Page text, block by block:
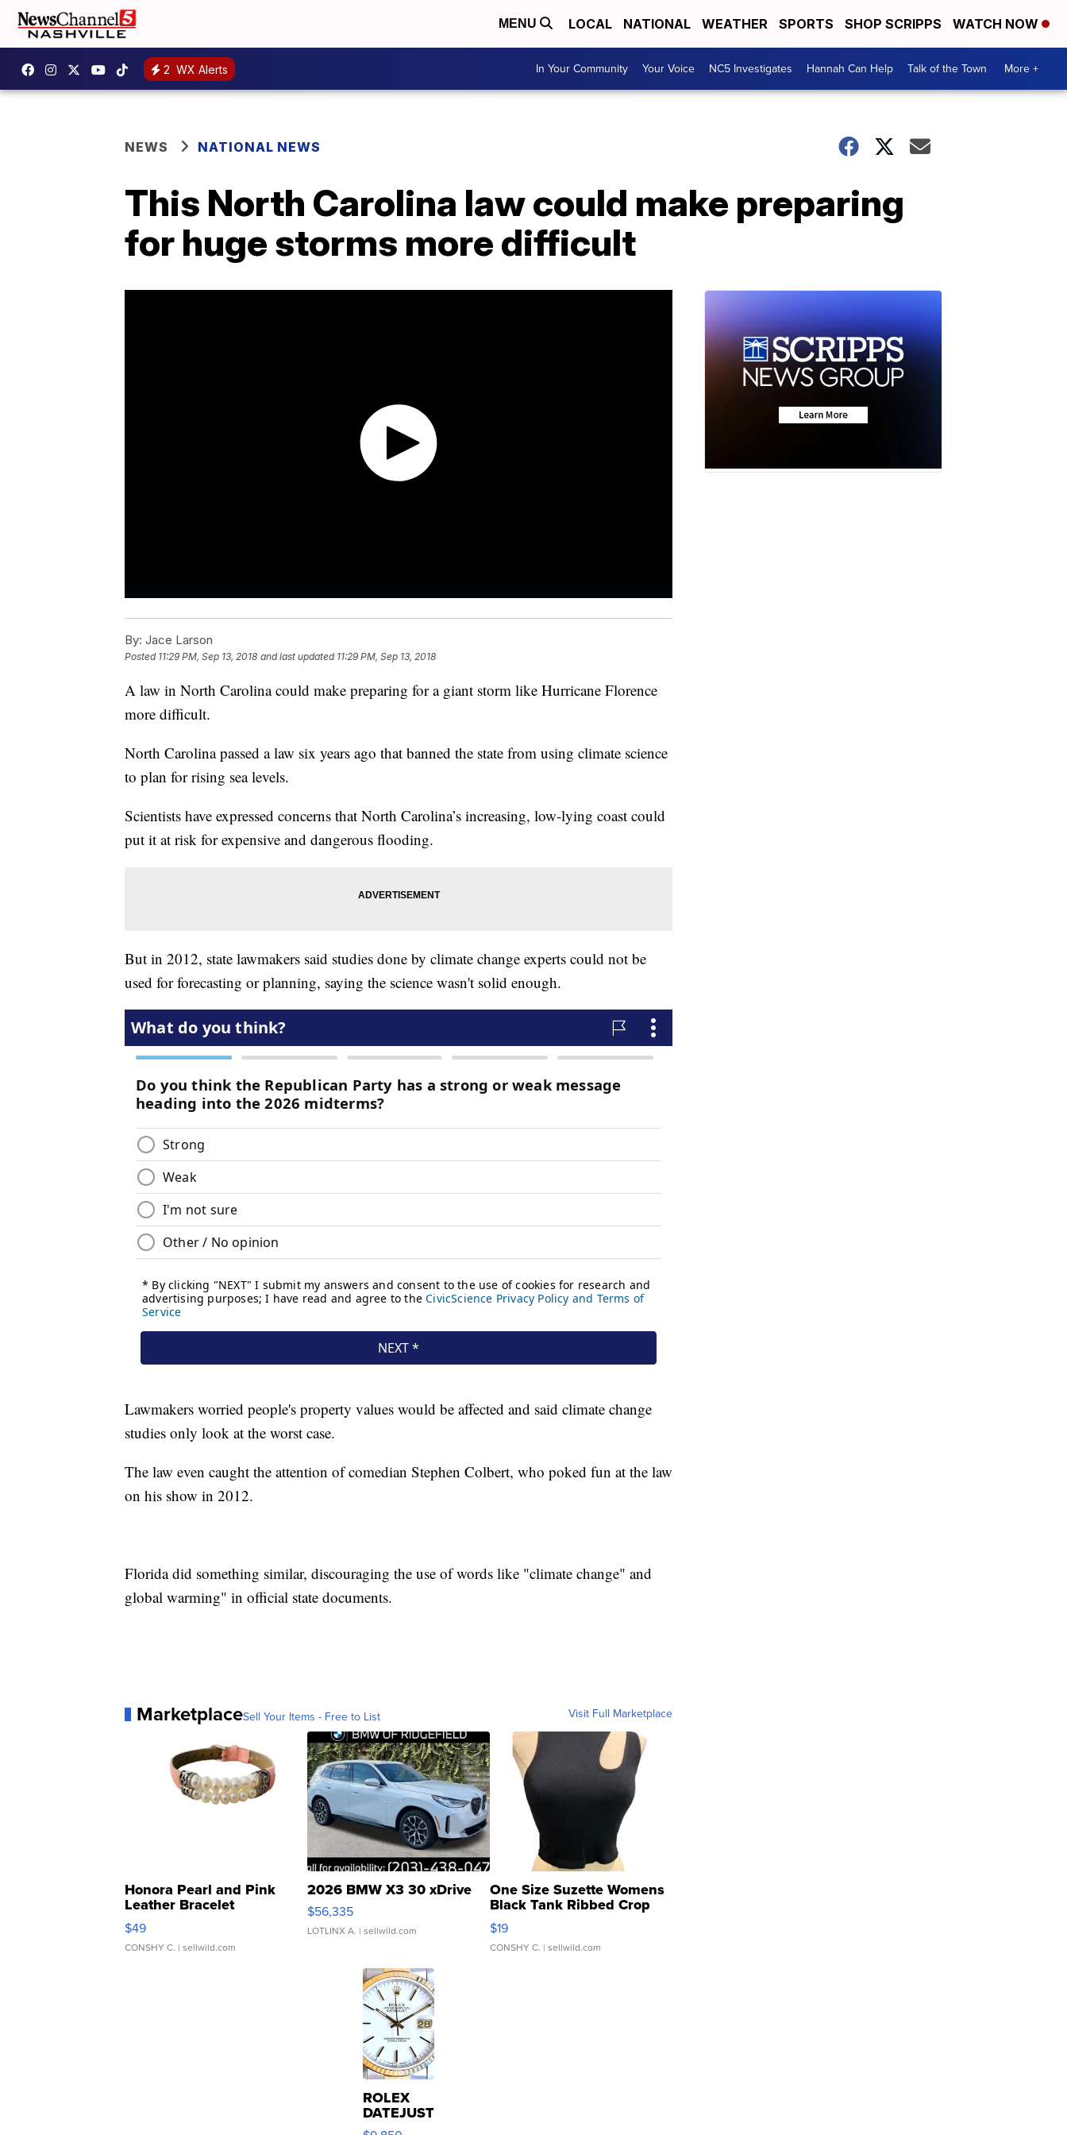
MENU LOCAL NATIONAL WEATHER SPORTS SHOP SCRIPPS WATCH NOW
2 WX Alerts In Your Community Your Voice NC5 Investigates Hannah Can Help Talk of the Town More +
NEWS NATIONAL NEWS
This North Carolina law could make preparing
for huge storms more difficult
By: Jace Larson
Posted 11:29 PM, Sep 13, 2018 and last updated 11:29 PM, Sep 13, 2018
A law in North Carolina could make preparing for a giant storm like Hurricane Florence
more difficult.
North Carolina passed a law six years ago that banned the state from using climate science
to plan for rising sea levels.
Scientists have expressed concerns that North Carolina’s increasing, low-lying coast could
put it at risk for expensive and dangerous flooding.
But in 2012, state lawmakers said studies done by climate change experts could not be
used for forecasting or planning, saying the science wasn't solid enough.
Lawmakers worried people's property values would be affected and said climate change
studies only look at the worst case.
The law even caught the attention of comedian Stephen Colbert, who poked fun at the law
on his show in 2012.
Florida did something similar, discouraging the use of words like "climate change" and
global warming" in official state documents.
MarketplaceSell Your Items - Free to List Visit Full Marketplace
Honora Pearl and Pink
Leather Bracelet
Adjustable Buckle Clo...
$49
CONSHY C. | sellwild.com
2026 BMW X3 30 xDrive
$56,335
LOTLINX A. | sellwild.com
One Size Suzette Womens
Black Tank Ribbed Crop
Asymmetrical ...
$19
CONSHY C. | sellwild.com
ROLEX
DATEJUST
16233